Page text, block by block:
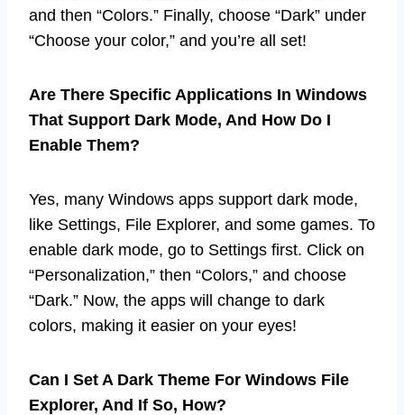
and then “Colors.” Finally, choose “Dark” under
“Choose your color,” and you’re all set!
Are There Specific Applications In Windows
That Support Dark Mode, And How Do I
Enable Them?
Yes, many Windows apps support dark mode,
like Settings, File Explorer, and some games. To
enable dark mode, go to Settings first. Click on
“Personalization,” then “Colors,” and choose
“Dark.” Now, the apps will change to dark
colors, making it easier on your eyes!
Can I Set A Dark Theme For Windows File
Explorer, And If So, How?